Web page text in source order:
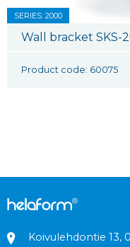
SERIES: 2000
Wall bracket SKS-
Product code: 60075
Koivulehdontie 13,